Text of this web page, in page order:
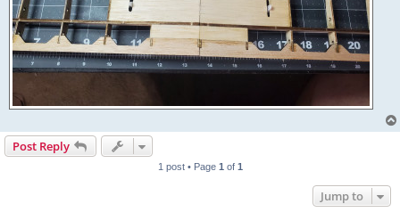
Post Reply
1 post • Page 1 of 1
Jump to